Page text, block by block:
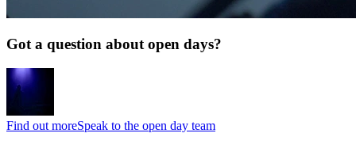
Got a question about open days?
Find out moreSpeak to the open day team